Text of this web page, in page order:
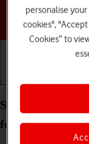
Set up your
for Exchange
personalise
cookies",
Cookies” to